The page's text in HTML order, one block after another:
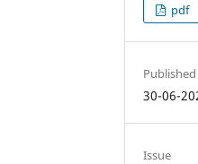
pdf
Published
30-06-
Issue